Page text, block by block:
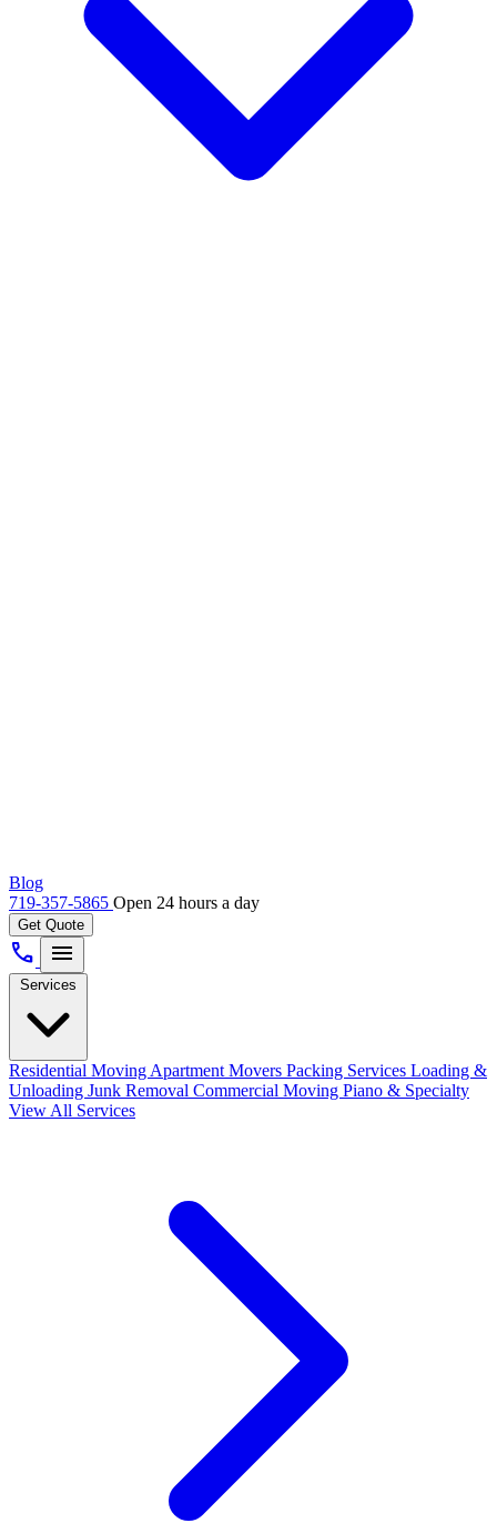
Blog
719-357-5865 Open 24 hours a day
Get Quote
call menu
Services
Residential Moving Apartment Movers Packing Services Loading &
Unloading Junk Removal Commercial Moving Piano & Specialty
View All Services